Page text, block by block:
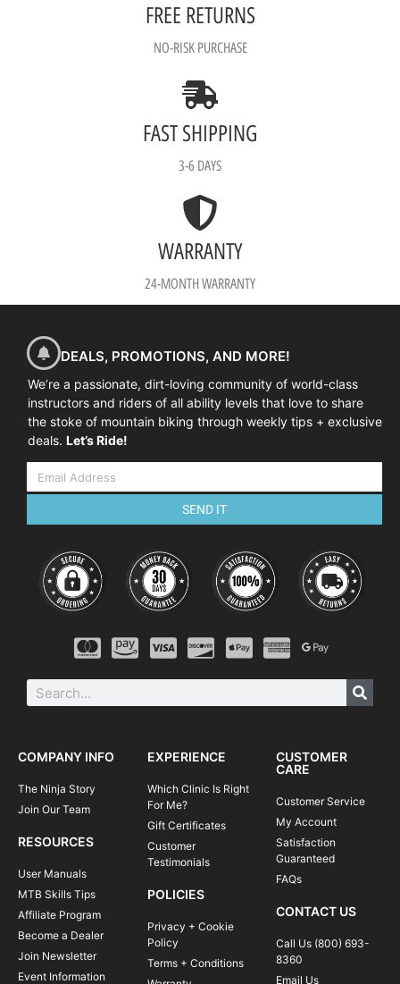
FREE RETURNS
NO-RISK PURCHASE
FAST SHIPPING
3-6 DAYS
WARRANTY
24-MONTH WARRANTY
DEALS, PROMOTIONS, AND MORE!
We’re a passionate, dirt-loving community of world-class
instructors and riders of all ability levels that love to share
the stoke of mountain biking through weekly tips + exclusive
deals. Let’s Ride!
SEND IT
COMPANY INFO
The Ninja Story
Join Our Team
RESOURCES
User Manuals
MTB Skills Tips
Affiliate Program
Become a Dealer
Join Newsletter
Event Information
EXPERIENCE
Which Clinic Is Right
For Me?
Gift Certificates
Customer
Testimonials
POLICIES
Privacy + Cookie
Policy
Terms + Conditions
CUSTOMER
CARE
Customer Service
My Account
Satisfaction
Guaranteed
FAQs
CONTACT US
Call Us (800) 693-
8360
Email Us